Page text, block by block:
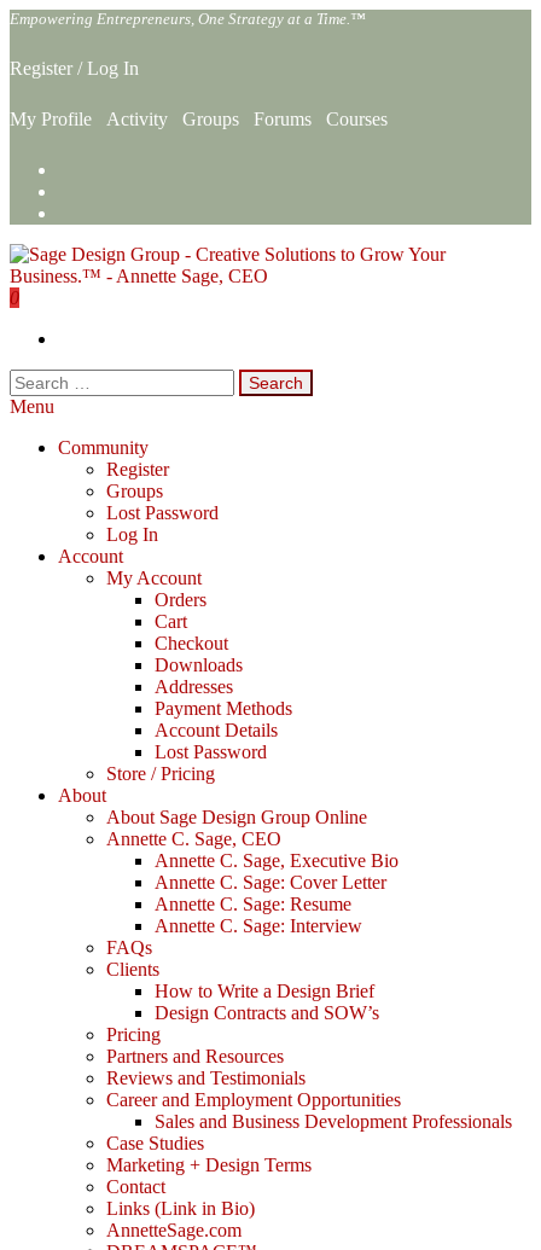
Skip
the
content
Empowering Entrepreneurs, One Strategy at a Time.™
Register /Log In
My Profile Activity Groups Forums Courses
0
Search
for:
Menu
Community
Register
Groups
Lost Password
Log In
Account
My Account
Orders
Cart
Checkout
Downloads
Addresses
Payment Methods
Account Details
Lost Password
Store / Pricing
About
About Sage Design Group Online
Annette C. Sage, CEO
Annette C. Sage, Executive Bio
Annette C. Sage: Cover Letter
Annette C. Sage: Resume
Annette C. Sage: Interview
FAQs
Clients
How to Write a Design Brief
Design Contracts and SOW’s
Pricing
Partners and Resources
Reviews and Testimonials
Career and Employment Opportunities
Sales and Business Development Professionals
Case Studies
Marketing + Design Terms
Contact
Links (Link in Bio)
AnnetteSage.com